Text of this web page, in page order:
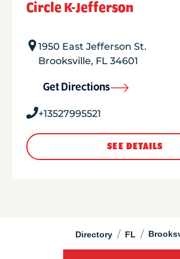
Directory / FL /
Circle K-Jefferson
1950 East Jefferson St.
Brooksville, FL 34601
Get Directions
+13527995521
SEE DETAILS